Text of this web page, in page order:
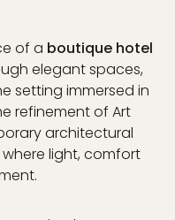
of a boutique hotel
elegant spaces,
setting immersed in
refinement of Art
architectural
light, comfort